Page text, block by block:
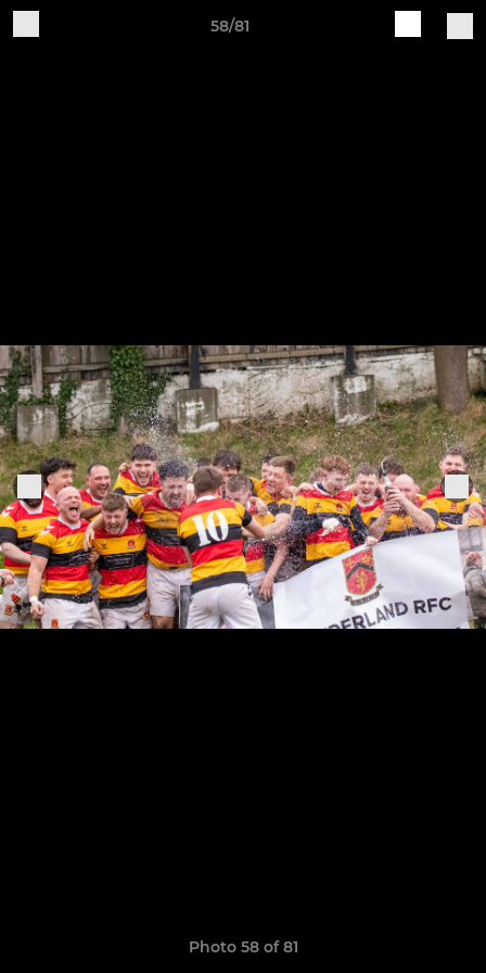
58/81
Photo 58 of 81